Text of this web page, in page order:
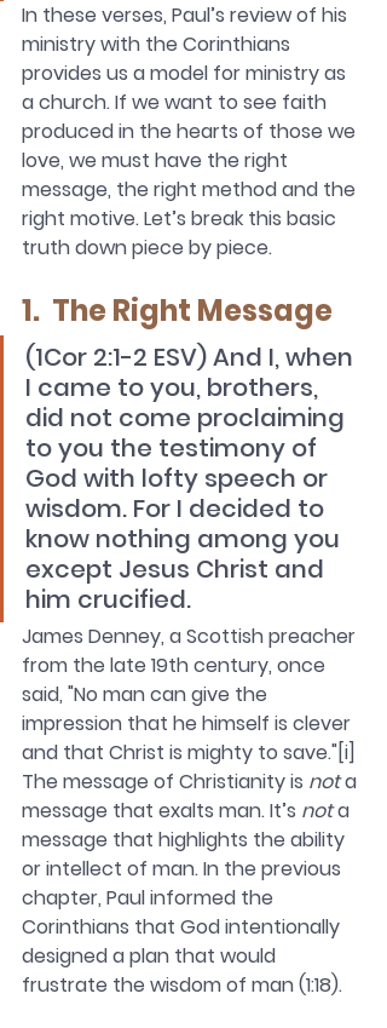
In these verses, Paul’s review of his
ministry with the Corinthians
provides us a model for ministry as
a church. If we want to see faith
produced in the hearts of those we
love, we must have the right
message, the right method and the
right motive. Let’s break this basic
truth down piece by piece.
1.  The Right Message
(1Cor 2:1-2 ESV) And I, when
I came to you, brothers,
did not come proclaiming
to you the testimony of
God with lofty speech or
wisdom. For I decided to
know nothing among you
except Jesus Christ and
him crucified.
James Denney, a Scottish preacher
from the late 19th century, once
said, "No man can give the
impression that he himself is clever
and that Christ is mighty to save."[i]
The message of Christianity is not a
message that exalts man. It’s not a
message that highlights the ability
or intellect of man. In the previous
chapter, Paul informed the
Corinthians that God intentionally
designed a plan that would
frustrate the wisdom of man (1:18).